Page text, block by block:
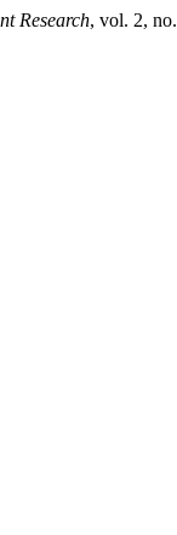
Research, vol. 2,